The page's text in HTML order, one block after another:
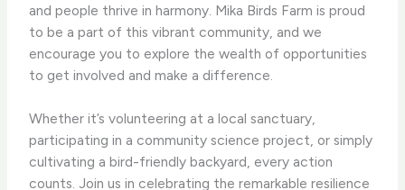
and people thrive in harmony. ​Mika Birds Farm​ is proud
to be a part of this vibrant community, and we
encourage you to explore the wealth of opportunities
to get involved and make a difference.
Whether it’s volunteering at a local sanctuary,
participating in a community science project, or simply
cultivating a bird-friendly backyard, every action
counts. Join us in celebrating the remarkable resilience